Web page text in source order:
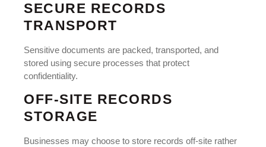
SECURE RECORDS
TRANSPORT
Sensitive documents are packed, transported, and
stored using secure processes that protect
confidentiality.
OFF-SITE RECORDS
STORAGE
Businesses may choose to store records off-site rather